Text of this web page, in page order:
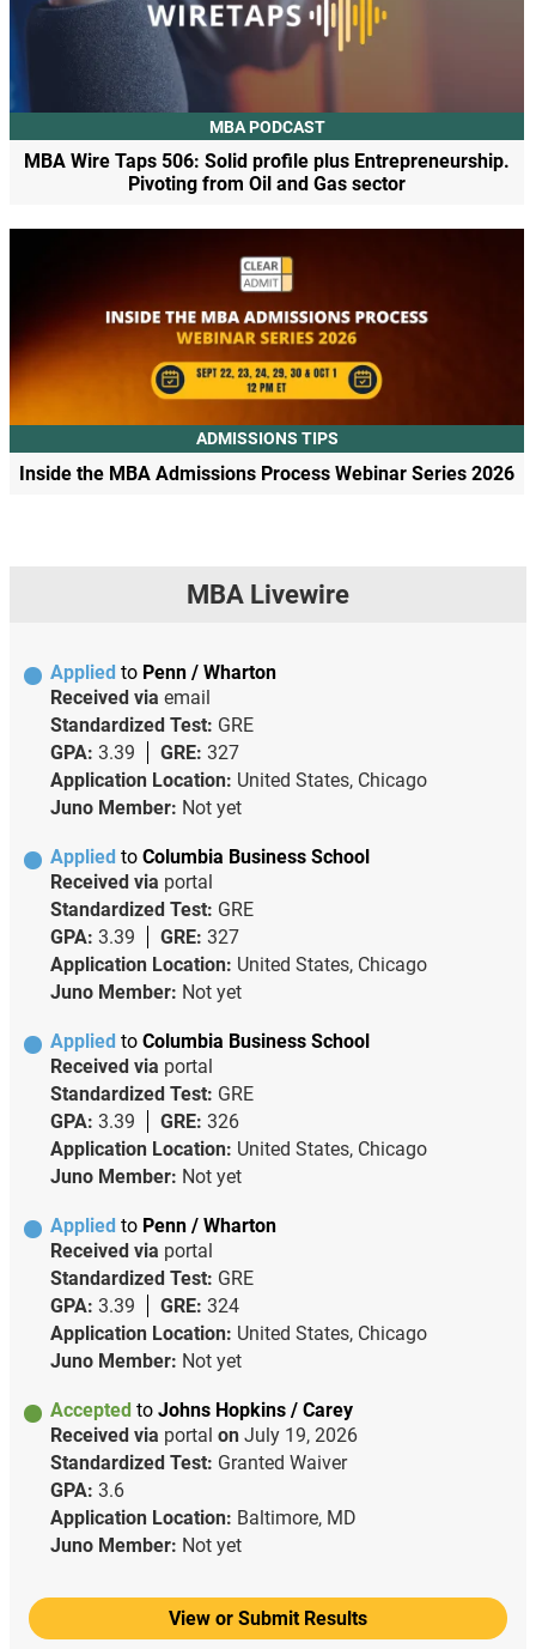
MBA PODCAST
MBA Wire Taps 506: Solid profile plus Entrepreneurship.
Pivoting from Oil and Gas sector
ADMISSIONS TIPS
Inside the MBA Admissions Process Webinar Series 2026
MBA Livewire
Applied to Penn / Wharton
Received via email
Standardized Test: GRE
GPA: 3.39 GRE: 327
Application Location: United States, Chicago
Juno Member: Not yet
Applied to Columbia Business School
Received via portal
Standardized Test: GRE
GPA: 3.39 GRE: 327
Application Location: United States, Chicago
Juno Member: Not yet
Applied to Columbia Business School
Received via portal
Standardized Test: GRE
GPA: 3.39 GRE: 326
Application Location: United States, Chicago
Juno Member: Not yet
Applied to Penn / Wharton
Received via portal
Standardized Test: GRE
GPA: 3.39 GRE: 324
Application Location: United States, Chicago
Juno Member: Not yet
Accepted to Johns Hopkins / Carey
Received via portal on July 19, 2026
Standardized Test: Granted Waiver
GPA: 3.6
Application Location: Baltimore, MD
Juno Member: Not yet
View or Submit Results